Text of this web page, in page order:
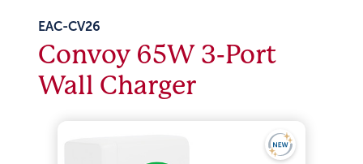
EAC-CV26
Convoy 65W 3-Port
Wall Charger